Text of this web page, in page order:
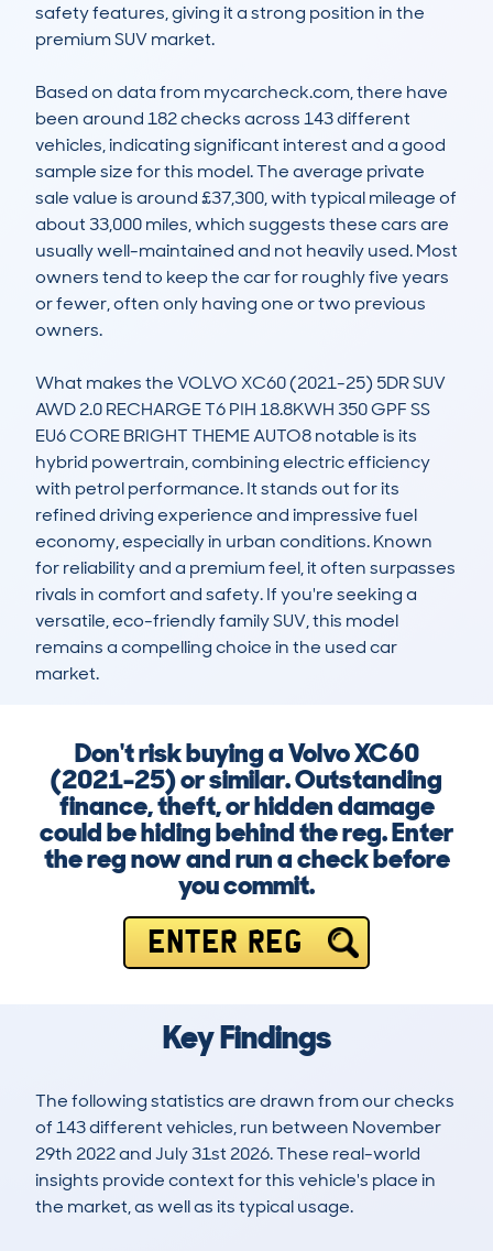
safety features, giving it a strong position in the
premium SUV market.
Based on data from mycarcheck.com, there have
been around 182 checks across 143 different
vehicles, indicating significant interest and a good
sample size for this model. The average private
sale value is around £37,300, with typical mileage of
about 33,000 miles, which suggests these cars are
usually well-maintained and not heavily used. Most
owners tend to keep the car for roughly five years
or fewer, often only having one or two previous
owners.
What makes the VOLVO XC60 (2021-25) 5DR SUV
AWD 2.0 RECHARGE T6 PIH 18.8KWH 350 GPF SS
EU6 CORE BRIGHT THEME AUTO8 notable is its
hybrid powertrain, combining electric efficiency
with petrol performance. It stands out for its
refined driving experience and impressive fuel
economy, especially in urban conditions. Known
for reliability and a premium feel, it often surpasses
rivals in comfort and safety. If you're seeking a
versatile, eco-friendly family SUV, this model
remains a compelling choice in the used car
market.
Don't risk buying a Volvo XC60
(2021-25) or similar. Outstanding
finance, theft, or hidden damage
could be hiding behind the reg. Enter
the reg now and run a check before
you commit.
ENTER REG
Key Findings
The following statistics are drawn from our checks
of 143 different vehicles, run between November
29th 2022 and July 31st 2026. These real-world
insights provide context for this vehicle's place in
the market, as well as its typical usage.